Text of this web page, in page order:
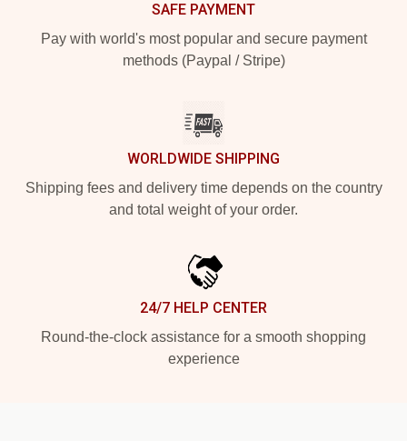
SAFE PAYMENT
Pay with world's most popular and secure payment
methods (Paypal / Stripe)
WORLDWIDE SHIPPING
Shipping fees and delivery time depends on the country
and total weight of your order.
24/7 HELP CENTER
Round-the-clock assistance for a smooth shopping
experience